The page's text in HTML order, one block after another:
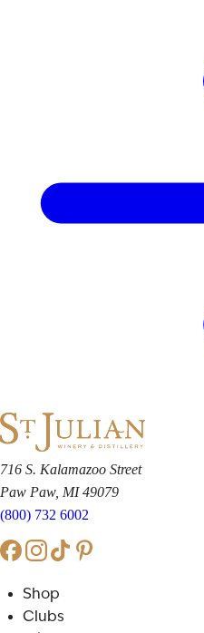
716 S. Kalamazoo Street
Paw Paw, MI 49079
(800) 732 6002
Shop
Clubs